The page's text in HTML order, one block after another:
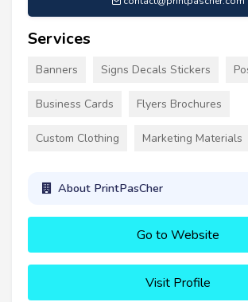
Services
Banners Signs Decals Stickers
Business Cards Flyers Brochures
Custom Clothing Marketing Materials
About PrintPasCher
Go to Website
Visit Profile